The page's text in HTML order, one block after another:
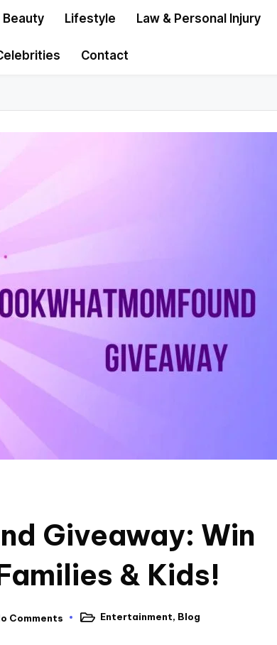
Beauty Lifestyle Law & Personal Injury
Contact
Giveaway: Win
& Kids!
Comments
PostedEntertainment, Blog